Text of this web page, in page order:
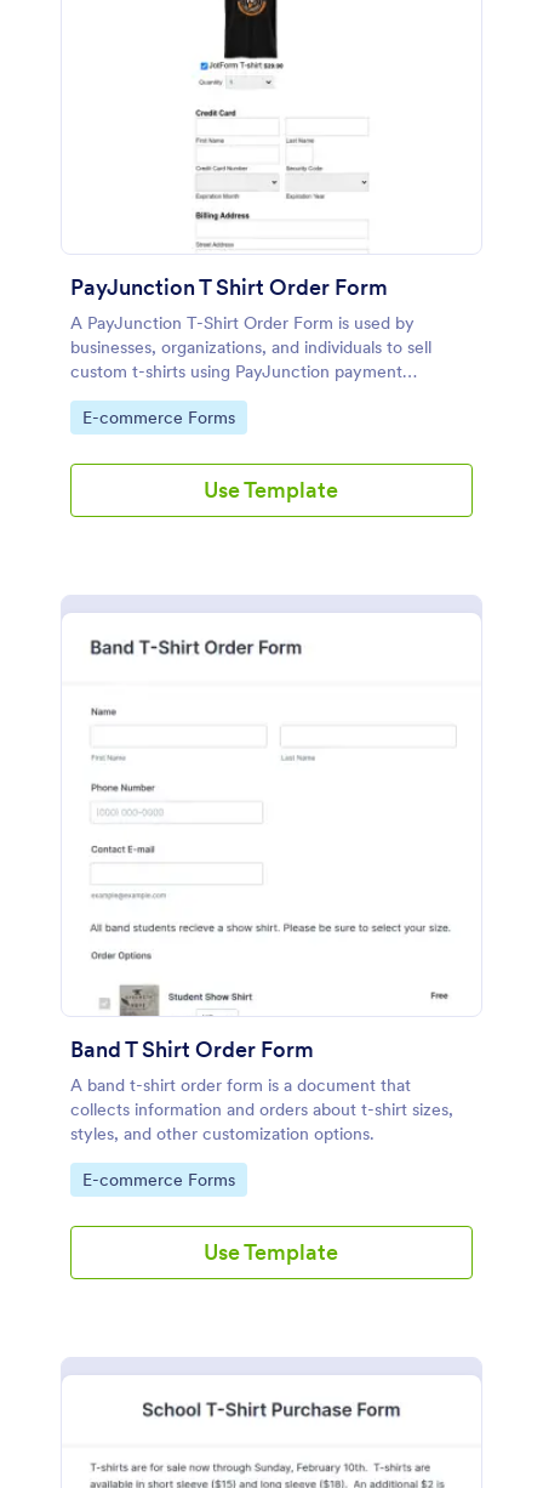
PayJunction T Shirt Order Form
A PayJunction T-Shirt Order Form is used by
businesses, organizations, and individuals to sell
custom t-shirts using PayJunction payment
processor.
Go to Category:
E-commerce Forms
Use Template
Band T Shirt Order Form
A band t-shirt order form is a document that
collects information and orders about t-shirt sizes,
styles, and other customization options.
Go to Category:
E-commerce Forms
Use Template